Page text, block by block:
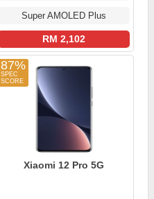
Super AMOLED Plus
RM 2,102
87%
Xiaomi 12 Pro 5G